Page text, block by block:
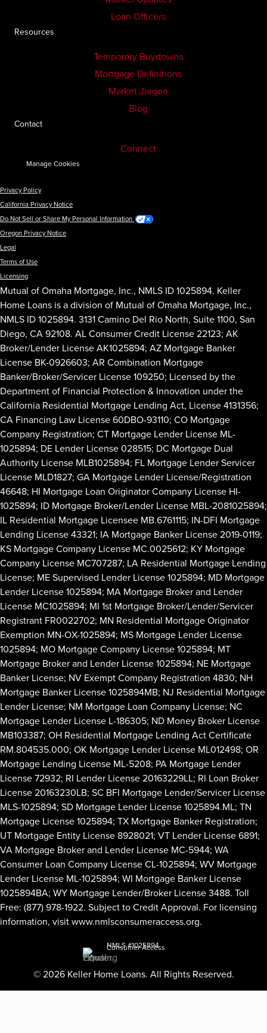
Loan Officers
Resources
Temporary Buydowns
Mortgage Definitions
Market Jargon
Blog
Contact
Connect
Manage Cookies
Privacy Policy
California Privacy Notice
Do Not Sell or Share My Personal Information
Oregon Privacy Notice
Legal
Terms of Use
Licensing
Mutual of Omaha Mortgage, Inc., NMLS ID 1025894. Keller
Home Loans is a division of Mutual of Omaha Mortgage, Inc.,
NMLS ID 1025894. 3131 Camino Del Rio North, Suite 1100, San
Diego, CA 92108. AL Consumer Credit License 22123; AK
Broker/Lender License AK1025894; AZ Mortgage Banker
License BK-0926603; AR Combination Mortgage
Banker/Broker/Servicer License 109250; Licensed by the
Department of Financial Protection & Innovation under the
California Residential Mortgage Lending Act, License 4131356;
CA Financing Law License 60DBO-93110; CO Mortgage
Company Registration; CT Mortgage Lender License ML-
1025894; DE Lender License 028515; DC Mortgage Dual
Authority License MLB1025894; FL Mortgage Lender Servicer
License MLD1827; GA Mortgage Lender License/Registration
46648; HI Mortgage Loan Originator Company License HI-
1025894; ID Mortgage Broker/Lender License MBL-2081025894;
IL Residential Mortgage Licensee MB.6761115; IN-DFI Mortgage
Lending License 43321; IA Mortgage Banker License 2019-0119;
KS Mortgage Company License MC.0025612; KY Mortgage
Company License MC707287; LA Residential Mortgage Lending
License; ME Supervised Lender License 1025894; MD Mortgage
Lender License 1025894; MA Mortgage Broker and Lender
License MC1025894; MI 1st Mortgage Broker/Lender/Servicer
Registrant FR0022702; MN Residential Mortgage Originator
Exemption MN-OX-1025894; MS Mortgage Lender License
1025894; MO Mortgage Company License 1025894; MT
Mortgage Broker and Lender License 1025894; NE Mortgage
Banker License; NV Exempt Company Registration 4830; NH
Mortgage Banker License 1025894MB; NJ Residential Mortgage
Lender License; NM Mortgage Loan Company License; NC
Mortgage Lender License L-186305; ND Money Broker License
MB103387; OH Residential Mortgage Lending Act Certificate
RM.804535.000; OK Mortgage Lender License ML012498; OR
Mortgage Lending License ML-5208; PA Mortgage Lender
License 72932; RI Lender License 20163229LL; RI Loan Broker
License 20163230LB; SC BFI Mortgage Lender/Servicer License
MLS-1025894; SD Mortgage Lender License 1025894.ML; TN
Mortgage License 1025894; TX Mortgage Banker Registration;
UT Mortgage Entity License 8928021; VT Lender License 6891;
VA Mortgage Broker and Lender License MC-5944; WA
Consumer Loan Company License CL-1025894; WV Mortgage
Lender License ML-1025894; WI Mortgage Banker License
1025894BA; WY Mortgage Lender/Broker License 3488. Toll
Free: (877) 978-1922. Subject to Credit Approval. For licensing
information, visitwww.nmlsconsumeraccess.org.
NMLS #1025894
Consumer Access
© 2026 Keller Home Loans. All Rights Reserved.